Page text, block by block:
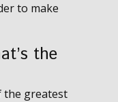
to make
the
the greatest